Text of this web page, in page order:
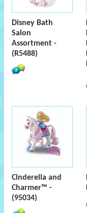
Disney Bath
Salon
Assortment -
(R5488)
Cinderella and
Charmer™ -
(95034)